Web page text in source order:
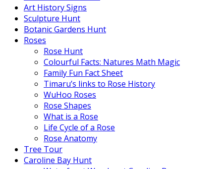
Art History Signs
Sculpture Hunt
Botanic Gardens Hunt
Roses
Rose Hunt
Colourful Facts: Natures Math Magic
Family Fun Fact Sheet
Timaru’s links to Rose History
WuHoo Roses
Rose Shapes
What is a Rose
Life Cycle of a Rose
Rose Anatomy
Tree Tour
Caroline Bay Hunt